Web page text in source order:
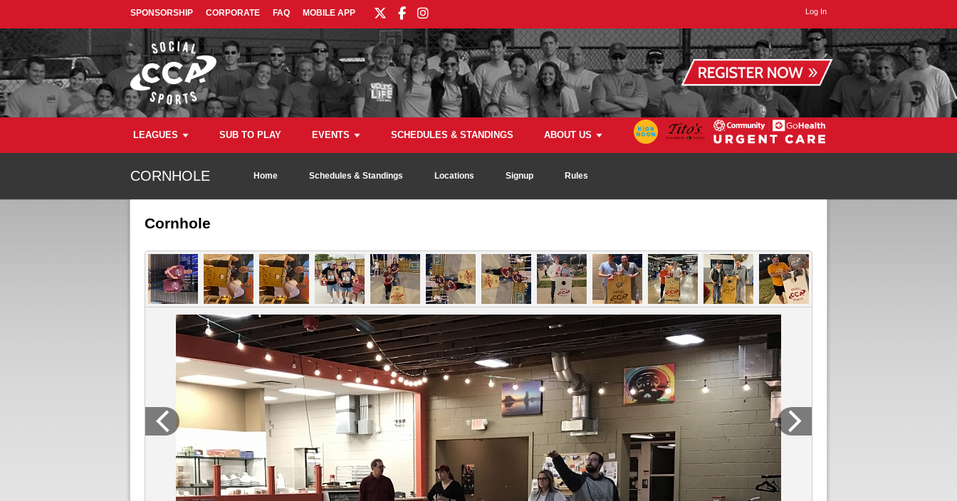
SPONSORSHIP CORPORATE FAQ MOBILE APP Log In
LEAGUES SUB TO PLAY EVENTS SCHEDULES & STANDINGS ABOUT US
CORNHOLE Home Schedules & Standings Locations Signup Rules
Cornhole